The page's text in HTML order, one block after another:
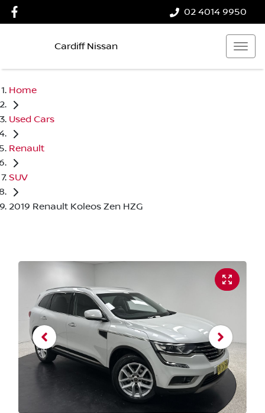
02 4014 9950
Cardiff Nissan
Home
Used Cars
Renault
SUV
2019 Renault Koleos Zen HZG